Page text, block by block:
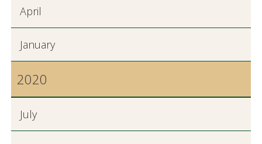
April
January
2020
July